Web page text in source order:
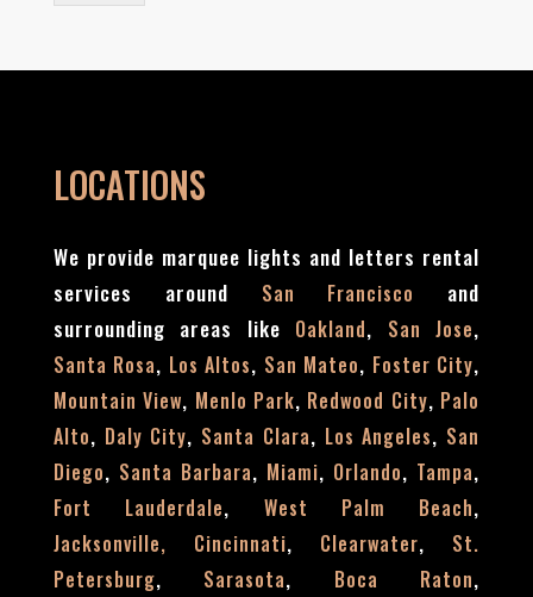
LOCATIONS
We provide marquee lights and letters rental
services around San Francisco and
surrounding areas like Oakland, San Jose,
Santa Rosa, Los Altos, San Mateo, Foster City,
Mountain View, Menlo Park, Redwood City, Palo
Alto, Daly City, Santa Clara, Los Angeles, San
Diego, Santa Barbara, Miami, Orlando, Tampa,
Fort Lauderdale, West Palm Beach,
Jacksonville, Cincinnati, Clearwater, St.
Petersburg, Sarasota, Boca Raton,